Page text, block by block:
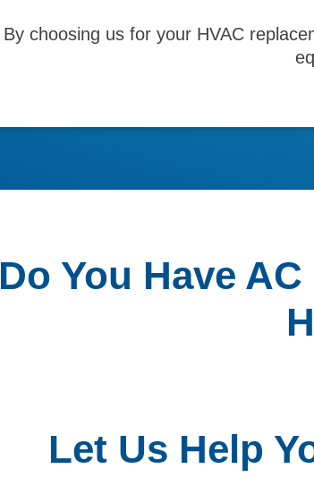
By choosing us for your HVAC
Do You Have
Let Us Help